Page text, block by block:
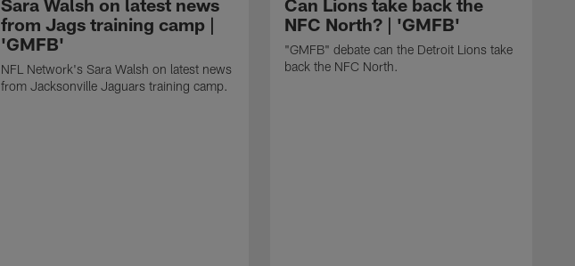
Sara Walsh on latest news
from Jags training camp |
'GMFB'
NFL Network's Sara Walsh on latest news
from Jacksonville Jaguars training camp.
Can Lions take back the
NFC North? | 'GMFB'
"GMFB" debate can the Detroit Lions take
back the NFC North.